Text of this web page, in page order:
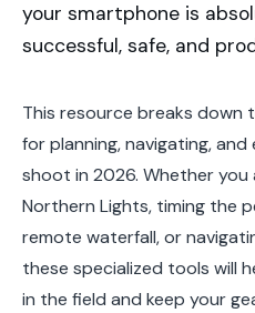
your smartphone is
successful, safe, and
This resource breaks
for planning, navigating,
shoot in 2026. Whether you
Northern Lights, timing the
remote waterfall, or
these specialized tools will
in the field and keep your